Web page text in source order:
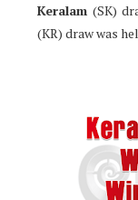
Keralam (SK)
(KR) draw was